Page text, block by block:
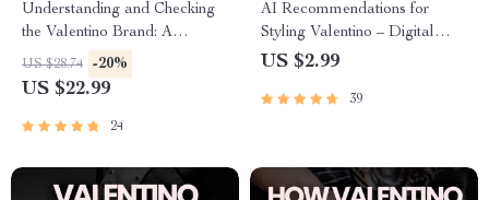
Understanding and Checking
the Valentino Brand: A
Comprehensive Guide for
Authenticity, Design, and
US $28.74 -20%
US $22.99
24
AI Recommendations for
Styling Valentino – Digital
Checklist Guide with ai
style, Luxury Outfit Planning
US $2.99
39